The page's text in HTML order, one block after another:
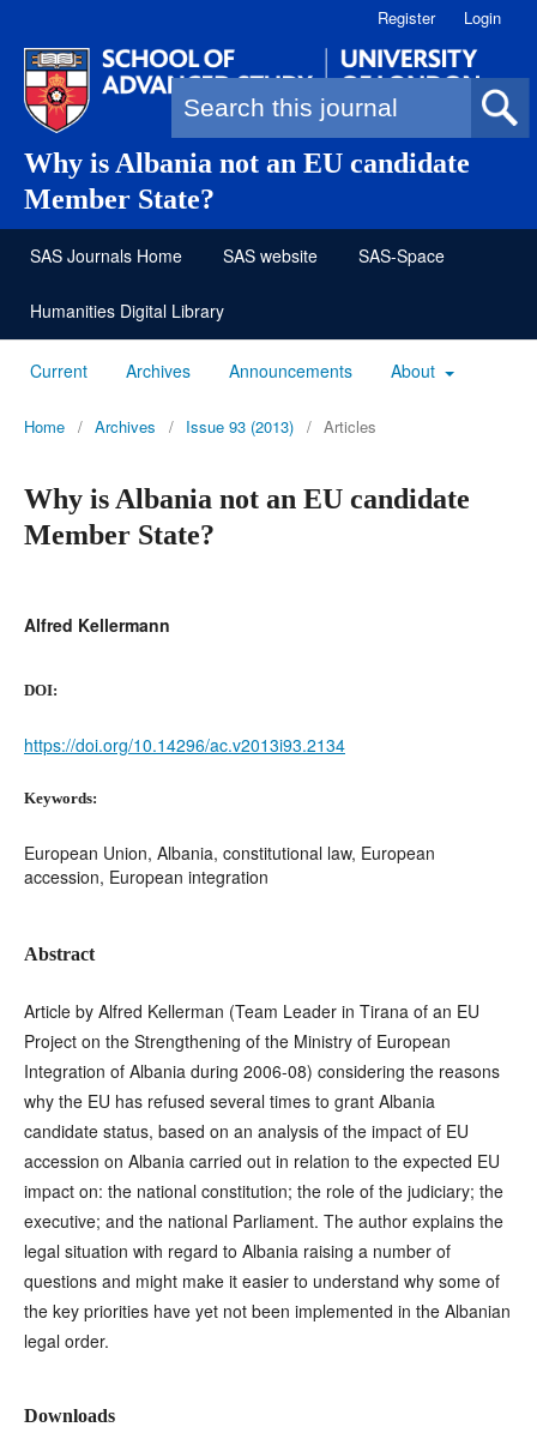
Why is Albania not an EU candidate
Member State?
Search form
Register Login
SAS Journals Home SAS website SAS-Space
Humanities Digital Library
Current Archives Announcements About
Home / Archives / Issue 93 (2013) / Articles
Why is Albania not an EU candidate
Member State?
Alfred Kellermann
DOI:
https://doi.org/10.14296/ac.v2013i93.2134
Keywords:
European Union, Albania, constitutional law, European
accession, European integration
Abstract
Article by Alfred Kellerman (Team Leader in Tirana of an EU
Project on the Strengthening of the Ministry of European
Integration of Albania during 2006-08) considering the reasons
why the EU has refused several times to grant Albania
candidate status, based on an analysis of the impact of EU
accession on Albania carried out in relation to the expected EU
impact on: the national constitution; the role of the judiciary; the
executive; and the national Parliament. The author explains the
legal situation with regard to Albania raising a number of
questions and might make it easier to understand why some of
the key priorities have yet not been implemented in the Albanian
legal order.
Downloads